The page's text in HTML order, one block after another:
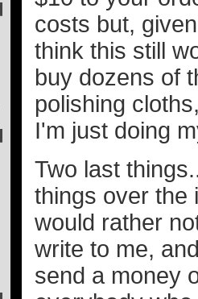
costs but,
think this still
buy dozens of
polishing
I'm just doing
Two last
things over the
would rather
write to me,
send a money